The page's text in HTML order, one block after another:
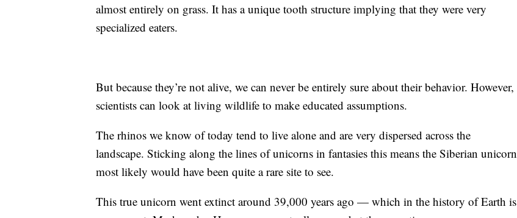
almost entirely on grass. It has a unique tooth structure implying that they were very
specialized eaters.
But because they’re not alive, we can never be entirely sure about their behavior. However,
scientists can look at living wildlife to make educated assumptions.
The rhinos we know of today tend to live alone and are very dispersed across the
landscape. Sticking along the lines of unicorns in fantasies this means the Siberian unicorn
most likely would have been quite a rare site to see.
This true unicorn went extinct around 39,000 years ago — which in the history of Earth is